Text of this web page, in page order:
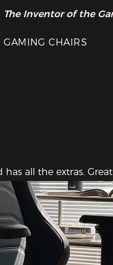
The Inventor of the
Clearance Sale >>
GAMING CHAIRS
all the extras.